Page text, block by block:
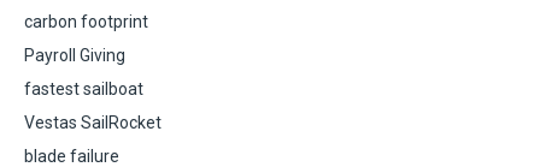
carbon footprint
Payroll Giving
fastest sailboat
Vestas SailRocket
blade failure